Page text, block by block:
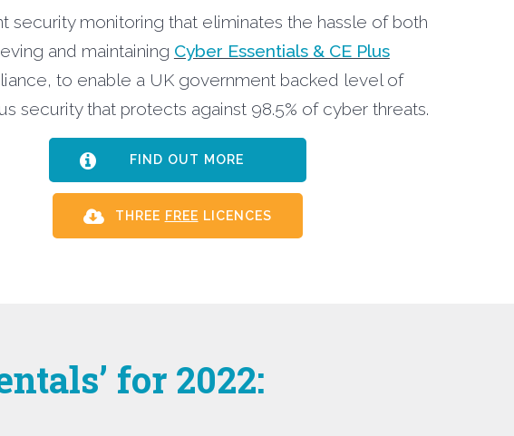
security monitoring that eliminates the hassle of both
and maintaining Cyber Essentials & CE Plus
to enable a UK government backed level of
security that protects against 98.5% of cyber threats.
FIND OUT MORE
THREE FREE LICENCES
for 2022: